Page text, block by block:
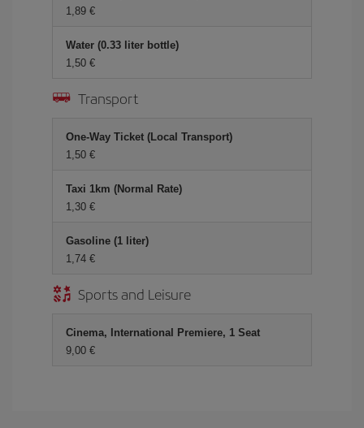
1,89 €
Water (0.33 liter bottle)
1,50 €
Transport
One-Way Ticket (Local Transport)
1,50 €
Taxi 1km (Normal Rate)
1,30 €
Gasoline (1 liter)
1,74 €
Sports and Leisure
Cinema, International Premiere, 1 Seat
9,00 €